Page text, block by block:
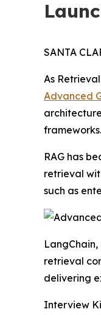
SANTA
As
Advanced
frameworks.
RAG has
retrieval
such as
retrieval
delivering
Interview